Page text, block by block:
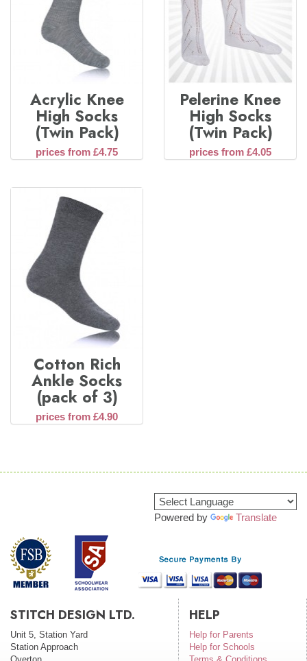
Acrylic Knee
High Socks
(Twin Pack)
prices from £4.75
Pelerine Knee
High Socks
(Twin Pack)
prices from £4.05
Cotton Rich
Ankle Socks
(pack of 3)
prices from £4.90
Powered by Translate
STITCH DESIGN LTD.
Unit 5, Station Yard
Station Approach
HELP
Help for Parents
Help for Schools